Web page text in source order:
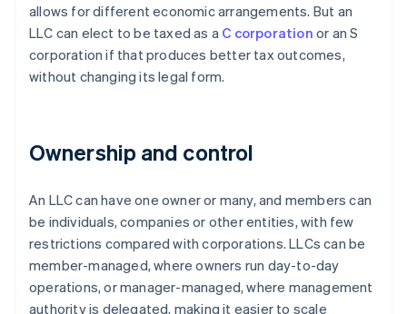
allows for different economic arrangements. But an
LLC can elect to be taxed as a C corporation or an S
corporation if that produces better tax outcomes,
without changing its legal form.
Ownership and control
An LLC can have one owner or many, and members can
be individuals, companies or other entities, with few
restrictions compared with corporations. LLCs can be
member-managed, where owners run day-to-day
operations, or manager-managed, where management
authority is delegated, making it easier to scale